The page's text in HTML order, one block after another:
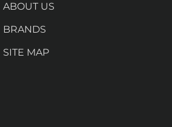
ABOUT US
BRANDS
SITE MAP